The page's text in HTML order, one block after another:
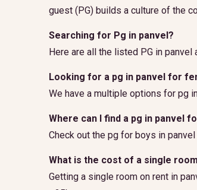
guest (PG) builds a culture of the
Searching for Pg in panvel?
Here are all the listed PG in
Looking for a pg in panvel for
We have a multiple options for pg
Where can I find a pg in panvel
Check out the pg for boys in
What is the cost of a single
Getting a single room on rent in